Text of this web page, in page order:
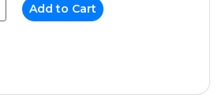
Add to Cart